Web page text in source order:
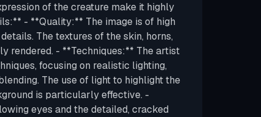
of the creature make it highly
- **Quality:** The image is of high
The textures of the skin, horns,
rendered. - **Techniques:** The artist
focusing on realistic lighting,
The use of light to highlight the
is particularly effective. -
eyes and the detailed, cracked